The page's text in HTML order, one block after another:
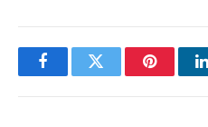
FacebookTwitter Pinterest